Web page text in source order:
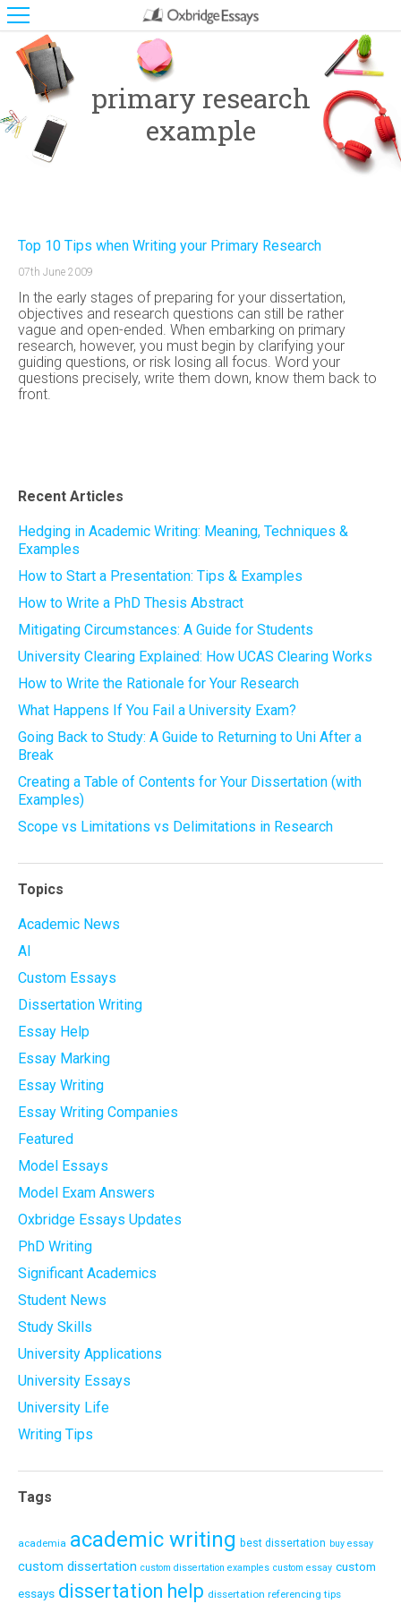
primary research
example
Top 10 Tips when Writing your Primary Research
07th June 2009
In the early stages of preparing for your dissertation,
objectives and research questions can still be rather
vague and open-ended. When embarking on primary
research, however, you must begin by clarifying your
guiding questions, or risk losing all focus. Word your
questions precisely, write them down, know them back to
front.
Recent Articles
Hedging in Academic Writing: Meaning, Techniques &
Examples
How to Start a Presentation: Tips & Examples
How to Write a PhD Thesis Abstract
Mitigating Circumstances: A Guide for Students
University Clearing Explained: How UCAS Clearing Works
How to Write the Rationale for Your Research
What Happens If You Fail a University Exam?
Going Back to Study: A Guide to Returning to Uni After a
Break
Creating a Table of Contents for Your Dissertation (with
Examples)
Scope vs Limitations vs Delimitations in Research
Topics
Academic News
AI
Custom Essays
Dissertation Writing
Essay Help
Essay Marking
Essay Writing
Essay Writing Companies
Featured
Model Essays
Model Exam Answers
Oxbridge Essays Updates
PhD Writing
Significant Academics
Student News
Study Skills
University Applications
University Essays
University Life
Writing Tips
Tags
academia academic writing best dissertation buy essay
custom dissertation custom dissertation examples custom essay custom
essays dissertation help dissertation referencing tips